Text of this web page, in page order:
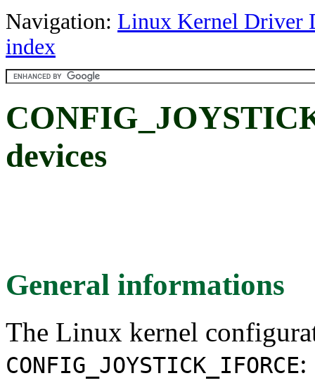
Navigation: Linux Kernel Driver
index
devices
General informations
The Linux kernel
CONFIG_JOYSTICK_IFORCE: